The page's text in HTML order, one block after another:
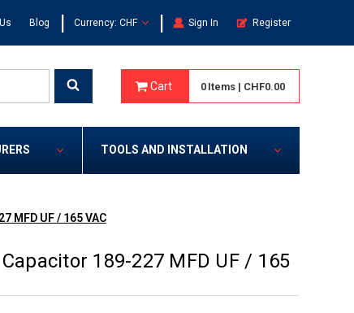
Blog | Currency: CHF | Sign In Register
Cart 0 Items | CHF0.00
TOOLS AND INSTALLATION
MFD UF / 165 VAC
189-227 MFD UF / 165